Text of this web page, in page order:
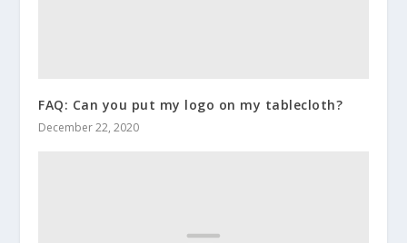
FAQ: Can you put my logo on my tablecloth?
December 22, 2020